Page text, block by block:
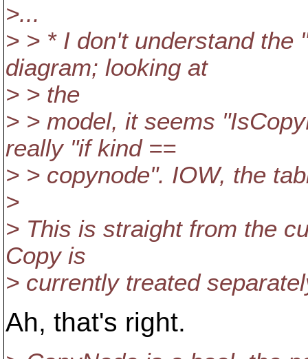
>...
> > * I don't understand the
diagram; looking at
> > the
> > model, it seems
really "if kind ==
> > copynode". IOW, the
>
> This is straight from the
Copy is
> currently treated
Ah, that's right.